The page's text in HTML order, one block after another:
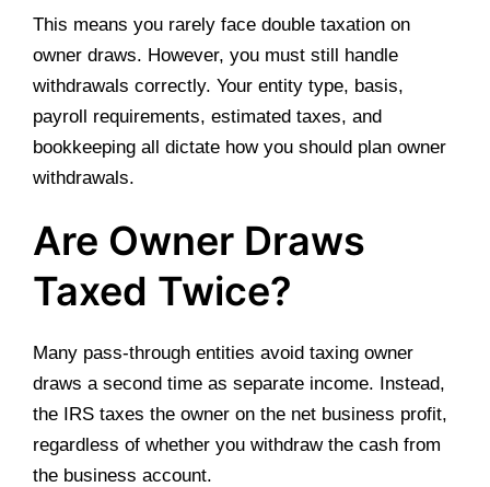
This means you rarely face double taxation on
owner draws. However, you must still handle
withdrawals correctly. Your entity type, basis,
payroll requirements, estimated taxes, and
bookkeeping all dictate how you should plan owner
withdrawals.
Are Owner Draws
Taxed Twice?
Many pass-through entities avoid taxing owner
draws a second time as separate income. Instead,
the IRS taxes the owner on the net business profit,
regardless of whether you withdraw the cash from
the business account.